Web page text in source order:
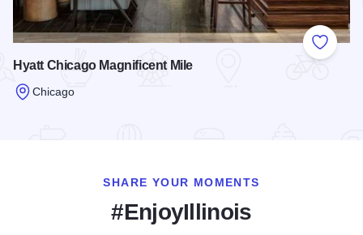
Add to
Hyatt Chicago Magnificent Mile
Chicago
SHARE YOUR MOMENTS
#EnjoyIllinois